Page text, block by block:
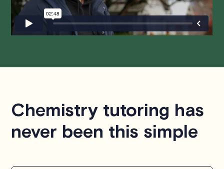
hesitate tocontact us.
Chemistry tutoring has
never been this simple